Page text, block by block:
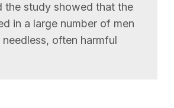
the study showed that the
in a large number of men
often harmful